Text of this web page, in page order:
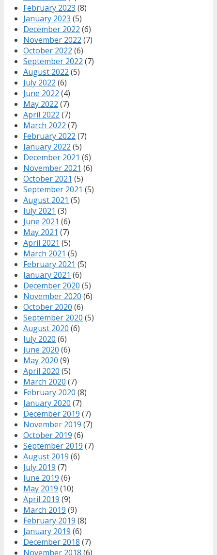
February 2023 (8)
January 2023 (5)
December 2022 (6)
November 2022 (7)
October 2022 (6)
September 2022 (7)
August 2022 (5)
July 2022 (6)
June 2022 (4)
May 2022 (7)
April 2022 (7)
March 2022 (7)
February 2022 (7)
January 2022 (5)
December 2021 (6)
November 2021 (6)
October 2021 (5)
September 2021 (5)
August 2021 (5)
July 2021 (3)
June 2021 (6)
May 2021 (7)
April 2021 (5)
March 2021 (5)
February 2021 (5)
January 2021 (6)
December 2020 (5)
November 2020 (6)
October 2020 (6)
September 2020 (5)
August 2020 (6)
July 2020 (6)
June 2020 (6)
May 2020 (9)
April 2020 (5)
March 2020 (7)
February 2020 (8)
January 2020 (7)
December 2019 (7)
November 2019 (7)
October 2019 (6)
September 2019 (7)
August 2019 (6)
July 2019 (7)
June 2019 (6)
May 2019 (10)
April 2019 (9)
March 2019 (9)
February 2019 (8)
January 2019 (6)
December 2018 (7)
November 2018 (6)